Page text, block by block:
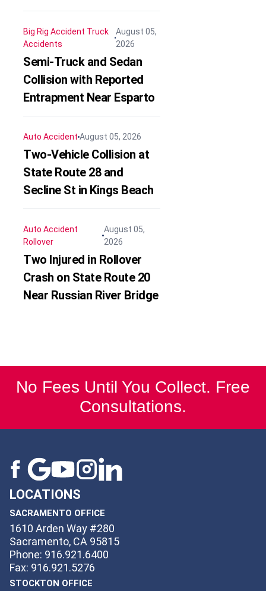
Big Rig Accident Truck
Accidents
August 05,
2026
Semi-Truck and Sedan
Collision with Reported
Entrapment Near Esparto
Auto AccidentAugust 05, 2026
Two-Vehicle Collision at
State Route 28 and
Secline St in Kings Beach
Auto Accident
Rollover
August 05,
2026
Two Injured in Rollover
Crash on State Route 20
Near Russian River Bridge
No Fees Until You Collect. Free
Consultations.
LOCATIONS
SACRAMENTO OFFICE
1610 Arden Way #280
Sacramento, CA 95815
Phone: 916.921.6400
Fax: 916.921.5276
STOCKTON OFFICE